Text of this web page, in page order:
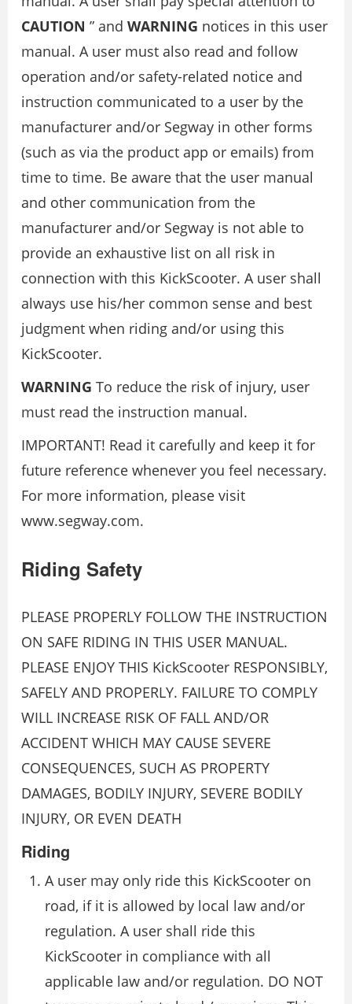
CAUTION ” and WARNING notices in this user
manual. A user must also read and follow
operation and/or safety-related notice and
instruction communicated to a user by the
manufacturer and/or Segway in other forms
(such as via the product app or emails) from
time to time. Be aware that the user manual
and other communication from the
manufacturer and/or Segway is not able to
provide an exhaustive list on all risk in
connection with this KickScooter. A user shall
always use his/her common sense and best
judgment when riding and/or using this
KickScooter.
WARNING To reduce the risk of injury, user
must read the instruction manual.
IMPORTANT! Read it carefully and keep it for
future reference whenever you feel necessary.
For more information, please visit
www.segway.com.
Riding Safety
PLEASE PROPERLY FOLLOW THE INSTRUCTION
ON SAFE RIDING IN THIS USER MANUAL.
PLEASE ENJOY THIS KickScooter RESPONSIBLY,
SAFELY AND PROPERLY. FAILURE TO COMPLY
WILL INCREASE RISK OF FALL AND/OR
ACCIDENT WHICH MAY CAUSE SEVERE
CONSEQUENCES, SUCH AS PROPERTY
DAMAGES, BODILY INJURY, SEVERE BODILY
INJURY, OR EVEN DEATH
Riding
A user may only ride this KickScooter on
road, if it is allowed by local law and/or
regulation. A user shall ride this
KickScooter in compliance with all
applicable law and/or regulation. DO NOT